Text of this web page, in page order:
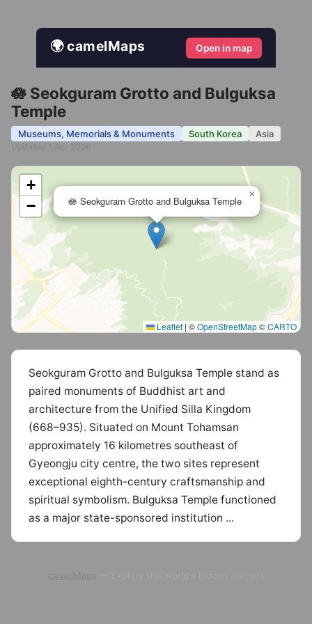
🌍 camelMaps Open in map
🪷 Seokguram Grotto and Bulguksa
Temple
Museums, Memorials & Monuments South Korea Asia
🪷 Seokguram Grotto and Bulguksa Temple
×
+
−
Leaflet | ©OpenStreetMap©CARTO
Seokguram Grotto and Bulguksa Temple stand as
paired monuments of Buddhist art and
architecture from the Unified Silla Kingdom
(668–935). Situated on Mount Tohamsan
approximately 16 kilometres southeast of
Gyeongju city centre, the two sites represent
exceptional eighth-century craftsmanship and
spiritual symbolism. Bulguksa Temple functioned
as a major state-sponsored institution ...